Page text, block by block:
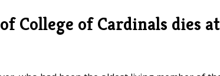
College of Cardinals dies